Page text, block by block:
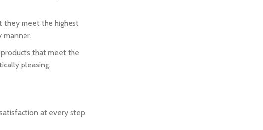
they meet the highest
manner.
products that meet the
pleasing.
at every step.